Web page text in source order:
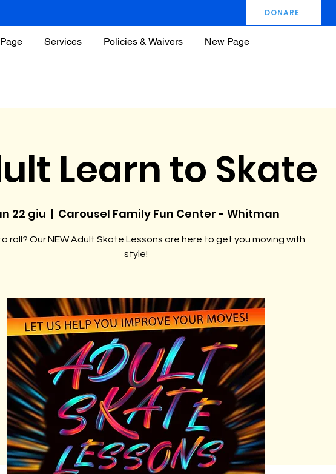
Services Policies & Waivers New Page
DONARE
Learn to Skate
22 giu
  |
Carousel Family Fun Center - Whitman
roll? Our NEW Adult Skate Lessons are here to get you moving with
style!